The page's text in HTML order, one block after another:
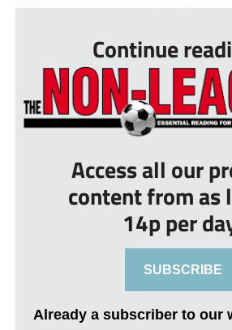
Continue
Access all our
content from as
14p per
SUBSCRIBE
Already a subscriber to our